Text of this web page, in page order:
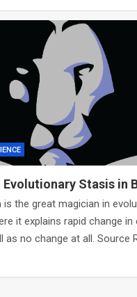
Evolutionary Stasis in
is the great magician in
it explains rapid change in
as no change at all. Source